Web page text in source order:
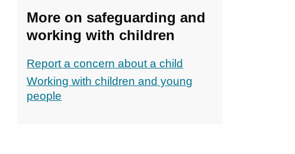
More on safeguarding and
working with children
Report a concern about a child
Working with children and young
people